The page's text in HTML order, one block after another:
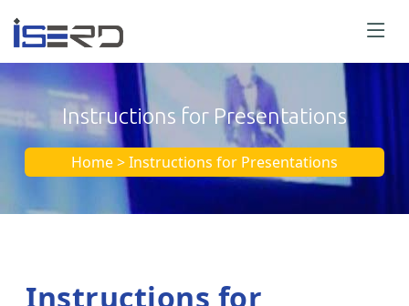
Instructions for Presentations
Home > Instructions for Presentations
Instructions for